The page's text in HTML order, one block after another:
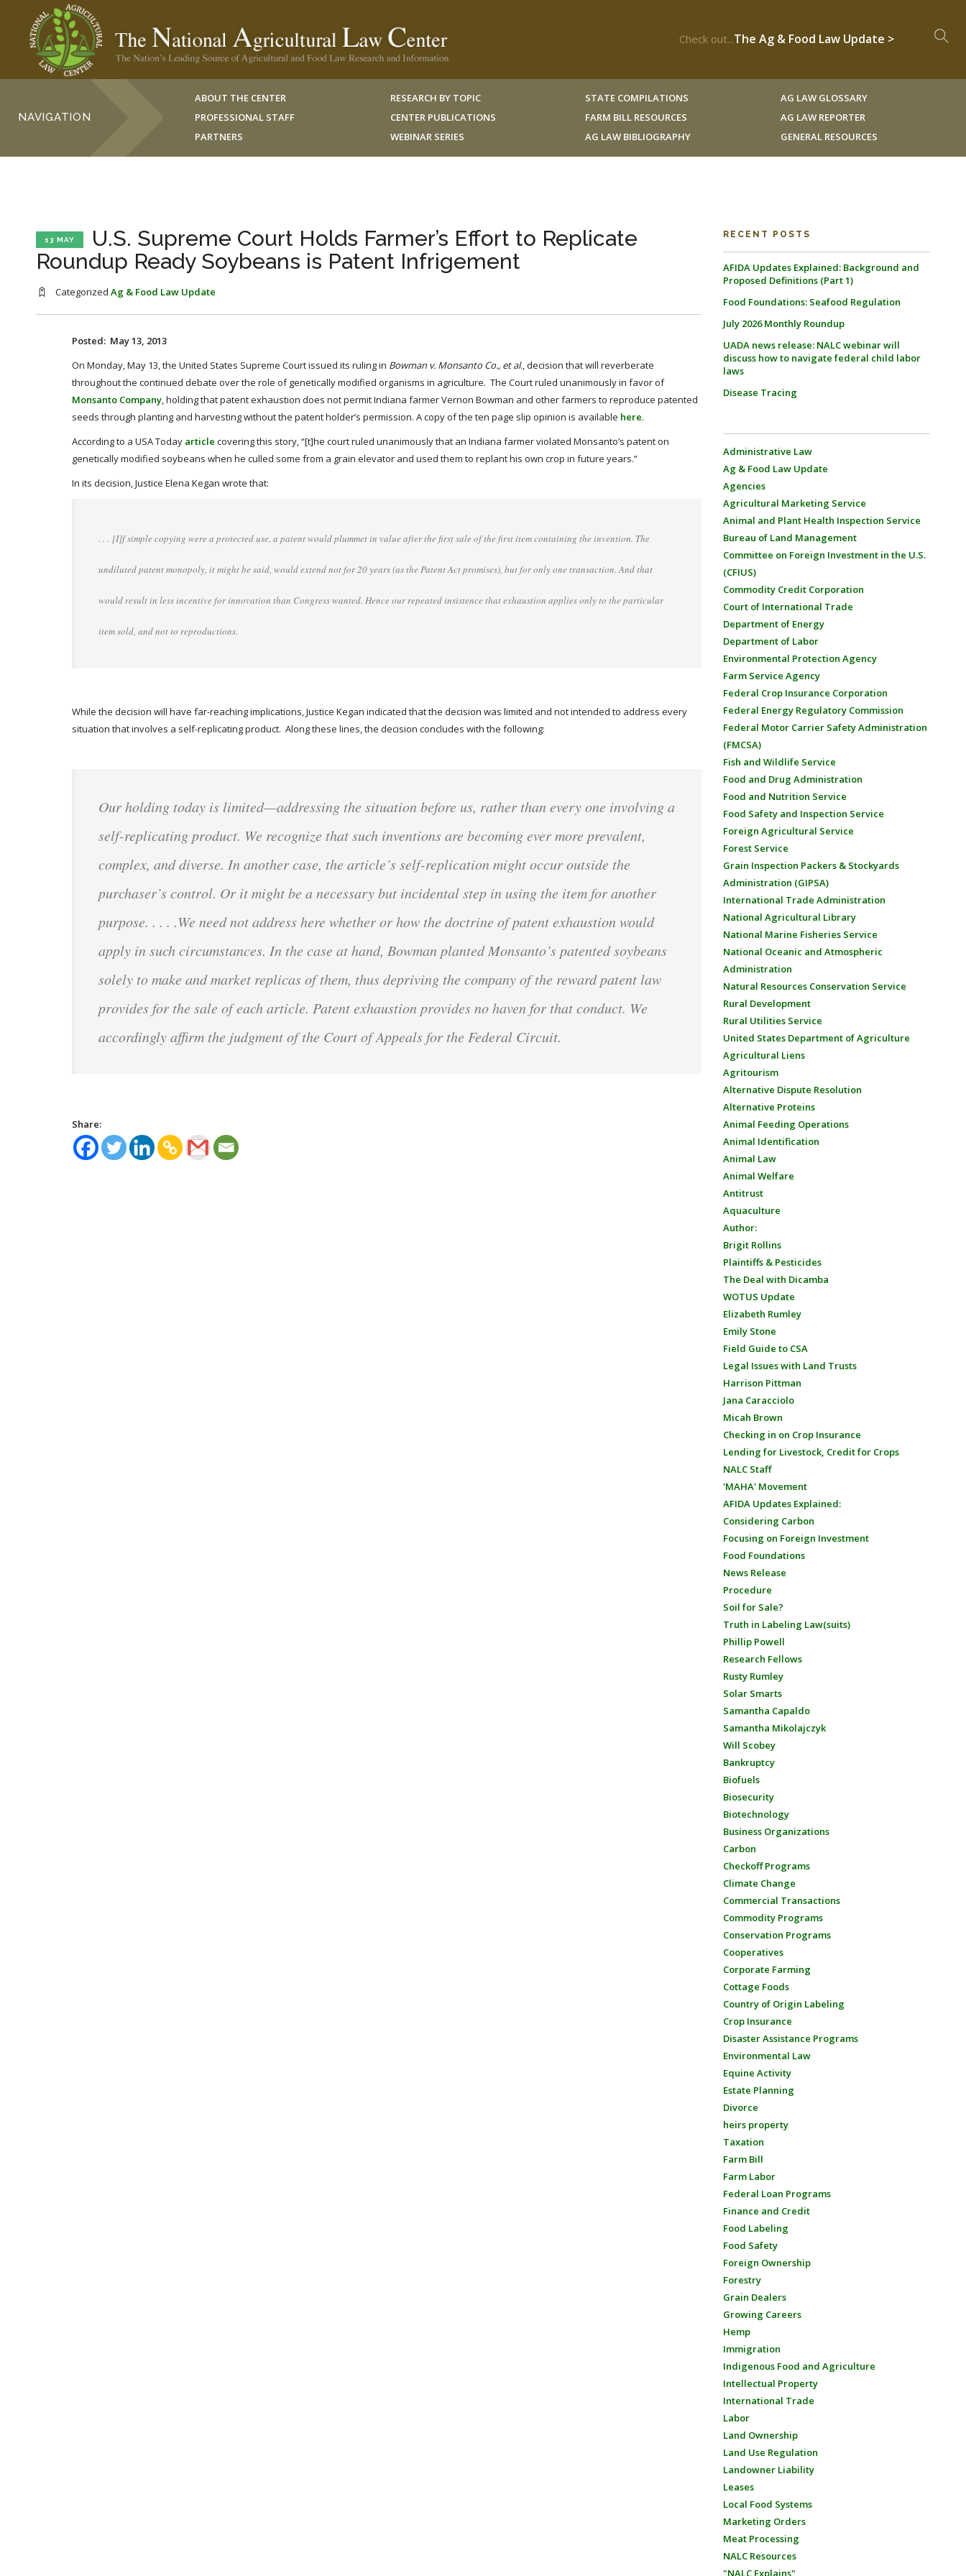
Check out...The Ag & Food Law Update >
NAVIGATION
ABOUT THE CENTER
PROFESSIONAL STAFF
PARTNERS
RESEARCH BY TOPIC
CENTER PUBLICATIONS
WEBINAR SERIES
STATE COMPILATIONS
FARM BILL RESOURCES
AG LAW BIBLIOGRAPHY
AG LAW GLOSSARY
AG LAW REPORTER
GENERAL RESOURCES
13 MAY
U.S. Supreme Court Holds Farmer’s Effort to Replicate
Roundup Ready Soybeans is Patent Infrigement
Categorized Ag & Food Law Update
Posted: May 13, 2013
On Monday, May 13, the United States Supreme Court issued its ruling in Bowman v. Monsanto Co., et al., decision that will reverberate
throughout the continued debate over the role of genetically modified organisms in agriculture. The Court ruled unanimously in favor of
Monsanto Company, holding that patent exhaustion does not permit Indiana farmer Vernon Bowman and other farmers to reproduce patented
seeds through planting and harvesting without the patent holder’s permission. A copy of the ten page slip opinion is available here.
According to a USA Today article covering this story, “[t]he court ruled unanimously that an Indiana farmer violated Monsanto’s patent on
genetically modified soybeans when he culled some from a grain elevator and used them to replant his own crop in future years.”
In its decision, Justice Elena Kegan wrote that:
. . . [I]f simple copying were a protected use, a patent would plummet in value after the first sale of the first item containing the invention. The
undiluted patent monopoly, it might be said, would extend not for 20 years (as the Patent Act promises), but for only one transaction. And that
would result in less incentive for innovation than Congress wanted. Hence our repeated insistence that exhaustion applies only to the particular
item sold, and not to reproductions.
While the decision will have far-reaching implications, Justice Kegan indicated that the decision was limited and not intended to address every
situation that involves a self-replicating product. Along these lines, the decision concludes with the following:
Our holding today is limited—addressing the situation before us, rather than every one involving a
self-replicating product. We recognize that such inventions are becoming ever more prevalent,
complex, and diverse. In another case, the article’s self-replication might occur outside the
purchaser’s control. Or it might be a necessary but incidental step in using the item for another
purpose. . . . .We need not address here whether or how the doctrine of patent exhaustion would
apply in such circumstances. In the case at hand, Bowman planted Monsanto’s patented soybeans
solely to make and market replicas of them, thus depriving the company of the reward patent law
provides for the sale of each article. Patent exhaustion provides no haven for that conduct. We
accordingly affirm the judgment of the Court of Appeals for the Federal Circuit.
Share:
RECENT POSTS
AFIDA Updates Explained: Background and
Proposed Definitions (Part 1)
Food Foundations: Seafood Regulation
July 2026 Monthly Roundup
UADA news release: NALC webinar will
discuss how to navigate federal child labor
laws
Disease Tracing
Administrative Law
Ag & Food Law Update
Agencies
Agricultural Marketing Service
Animal and Plant Health Inspection Service
Bureau of Land Management
Committee on Foreign Investment in the U.S.
(CFIUS)
Commodity Credit Corporation
Court of International Trade
Department of Energy
Department of Labor
Environmental Protection Agency
Farm Service Agency
Federal Crop Insurance Corporation
Federal Energy Regulatory Commission
Federal Motor Carrier Safety Administration
(FMCSA)
Fish and Wildlife Service
Food and Drug Administration
Food and Nutrition Service
Food Safety and Inspection Service
Foreign Agricultural Service
Forest Service
Grain Inspection Packers & Stockyards
Administration (GIPSA)
International Trade Administration
National Agricultural Library
National Marine Fisheries Service
National Oceanic and Atmospheric
Administration
Natural Resources Conservation Service
Rural Development
Rural Utilities Service
United States Department of Agriculture
Agricultural Liens
Agritourism
Alternative Dispute Resolution
Alternative Proteins
Animal Feeding Operations
Animal Identification
Animal Law
Animal Welfare
Antitrust
Aquaculture
Author:
Brigit Rollins
Plaintiffs & Pesticides
The Deal with Dicamba
WOTUS Update
Elizabeth Rumley
Emily Stone
Field Guide to CSA
Legal Issues with Land Trusts
Harrison Pittman
Jana Caracciolo
Micah Brown
Checking in on Crop Insurance
Lending for Livestock, Credit for Crops
NALC Staff
'MAHA' Movement
AFIDA Updates Explained:
Considering Carbon
Focusing on Foreign Investment
Food Foundations
News Release
Procedure
Soil for Sale?
Truth in Labeling Law(suits)
Phillip Powell
Research Fellows
Rusty Rumley
Solar Smarts
Samantha Capaldo
Samantha Mikolajczyk
Will Scobey
Bankruptcy
Biofuels
Biosecurity
Biotechnology
Business Organizations
Carbon
Checkoff Programs
Climate Change
Commercial Transactions
Commodity Programs
Conservation Programs
Cooperatives
Corporate Farming
Cottage Foods
Country of Origin Labeling
Crop Insurance
Disaster Assistance Programs
Environmental Law
Equine Activity
Estate Planning
Divorce
heirs property
Taxation
Farm Bill
Farm Labor
Federal Loan Programs
Finance and Credit
Food Labeling
Food Safety
Foreign Ownership
Forestry
Grain Dealers
Growing Careers
Hemp
Immigration
Indigenous Food and Agriculture
Intellectual Property
International Trade
Labor
Land Ownership
Land Use Regulation
Landowner Liability
Leases
Local Food Systems
Marketing Orders
Meat Processing
NALC Resources
"NALC Explains"